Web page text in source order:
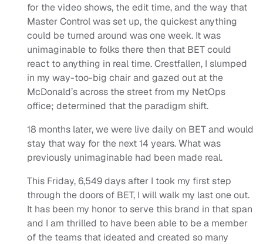
for the video shows, the edit time, and the way that
Master Control was set up, the quickest anything
could be turned around was one week. It was
unimaginable to folks there then that BET could
react to anything in real time. Crestfallen, I slumped
in my way-too-big chair and gazed out at the
McDonald’s across the street from my NetOps
office; determined that the paradigm shift.
18 months later, we were live daily on BET and would
stay that way for the next 14 years. What was
previously unimaginable had been made real.
This Friday, 6,549 days after I took my first step
through the doors of BET, I will walk my last one out.
It has been my honor to serve this brand in that span
and I am thrilled to have been able to be a member
of the teams that ideated and created so many